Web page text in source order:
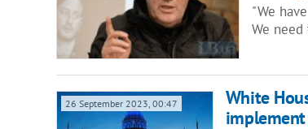
"We
We
26 September 2023, 00:47
White